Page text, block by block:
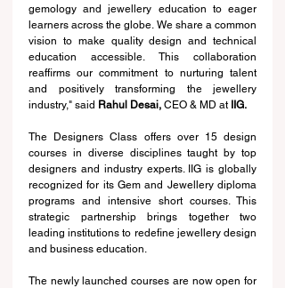
gemology and jewellery education to eager
learners across the globe. We share a common
vision to make quality design and technical
education accessible. This collaboration
reaffirms our commitment to nurturing talent
and positively transforming the jewellery
industry," said Rahul Desai, CEO & MD at IIG.
The Designers Class offers over 15 design
courses in diverse disciplines taught by top
designers and industry experts. IIG is globally
recognized for its Gem and Jewellery diploma
programs and intensive short courses. This
strategic partnership brings together two
leading institutions to redefine jewellery design
and business education.
The newly launched courses are now open for